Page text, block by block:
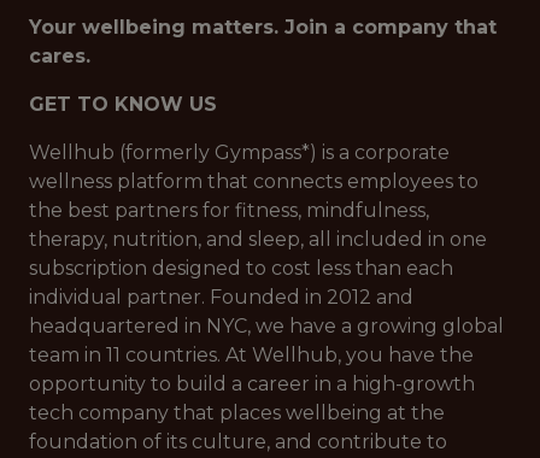
Your wellbeing matters. Join a company that
cares.
GET TO KNOW US
Wellhub (formerly Gympass*) is a corporate
wellness platform that connects employees to
the best partners for fitness, mindfulness,
therapy, nutrition, and sleep, all included in one
subscription designed to cost less than each
individual partner. Founded in 2012 and
headquartered in NYC, we have a growing global
team in 11 countries. At Wellhub, you have the
opportunity to build a career in a high-growth
tech company that places wellbeing at the
foundation of its culture, and contribute to